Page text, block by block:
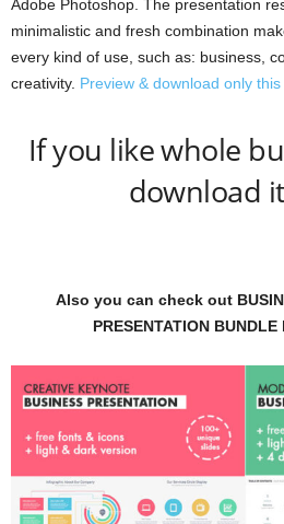
Adobe Photoshop. The presentation
minimalistic and fresh combination
every kind of use, such as: business,
creativity. Preview & download only
If you like whole
download it
Also you can check out
PRESENTATION